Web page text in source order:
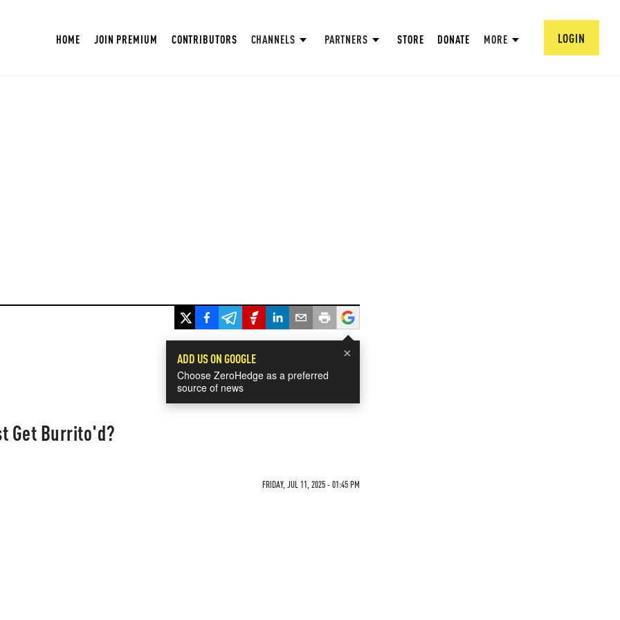
HOME JOIN PREMIUM CONTRIBUTORS CHANNELS PARTNERS STORE DONATE MORE LOGIN
×
ADD US ON GOOGLE
Choose ZeroHedge as a preferred
source of news
Get Burrito'd?
FRIDAY, JUL 11, 2025 - 01:45 PM